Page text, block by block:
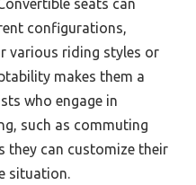
seats can
configurations,
various riding styles or
makes them a
who engage in
such as commuting
they can customize their
situation.